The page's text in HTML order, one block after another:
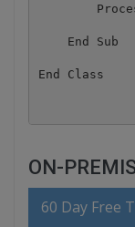
    End Sub
ON-
60 Day Free